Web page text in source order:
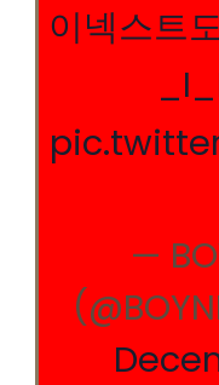
이넥스트
—